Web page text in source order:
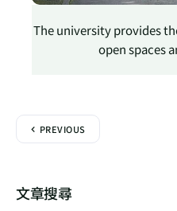
The university provides
open spaces
PREVIOUS
文章搜尋